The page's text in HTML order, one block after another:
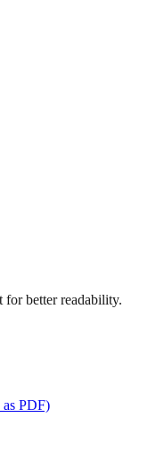
for better readability.
as PDF)